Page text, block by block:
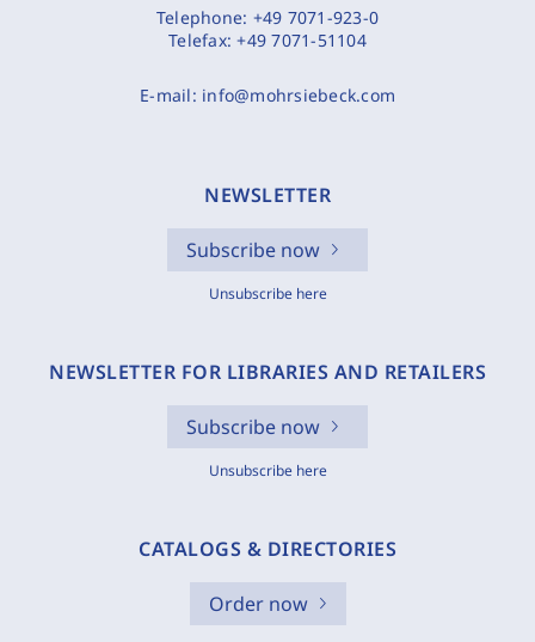
Telephone: +49 7071-923-0
Telefax:+49 7071-51104
E-mail: info@mohrsiebeck.com
NEWSLETTER
Subscribe now
Unsubscribe here
NEWSLETTER FOR LIBRARIES AND RETAILERS
Subscribe now
Unsubscribe here
CATALOGS & DIRECTORIES
Order now